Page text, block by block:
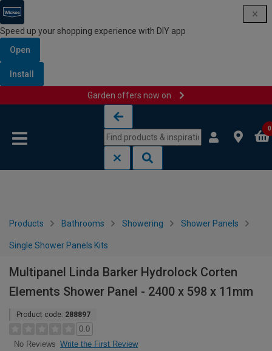
Speed up your shopping experience with DIY app
Open
Install
Garden offers now on
0
Products Bathrooms Showering Shower Panels
Single Shower Panels Kits
Multipanel Linda Barker Hydrolock Corten
Elements Shower Panel - 2400 x 598 x 11mm
Product code: 288897
0.0
No Reviews Write the First Review